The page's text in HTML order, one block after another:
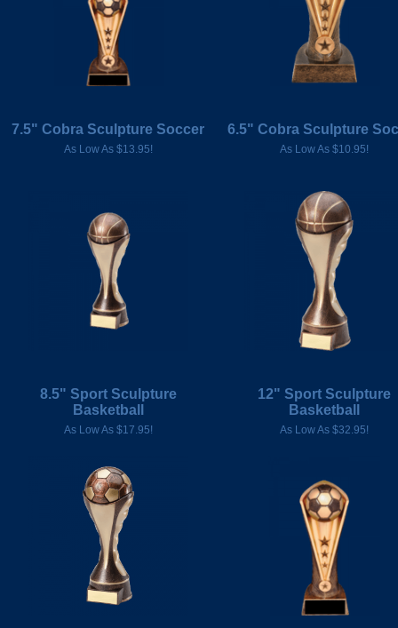
7.5" Cobra Sculpture Soccer
As Low As $13.95!
6.5" Cobra Sculpture
As Low As $10.95!
8.5" Sport Sculpture
Basketball
As Low As $17.95!
12" Sport Sculpture
Basketball
As Low As $32.95!